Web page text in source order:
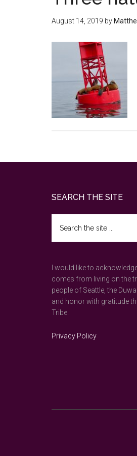
August 14, 2019 by
SEARCH THE SITE
the
site
I would like to
comes from living on the
people of Seattle, the
and honor with gratitude
Tribe.
Privacy Policy